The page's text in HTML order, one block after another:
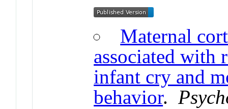
Maternal
associated with
infant cry and
behavior.